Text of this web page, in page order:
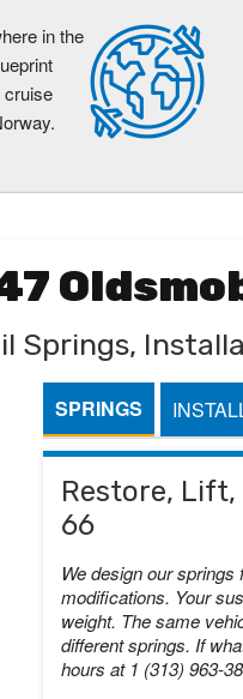
in the
cruise
Springs,
SPRINGS
Restore, Lift,
66
We design our
modifications. Your
weight. The same
different springs. If
hours at 1 (313) 963-